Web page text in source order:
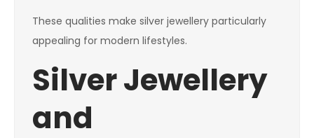
These qualities make silver jewellery particularly
appealing for modern lifestyles.
Silver Jewellery
and